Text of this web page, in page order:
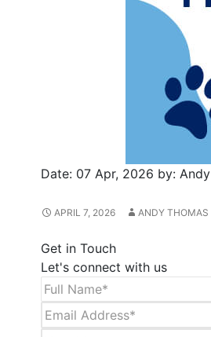
Date: 07 Apr, 2026 by:
APRIL 7, 2026 ANDY THOMAS
Get in Touch
Let's connect with us